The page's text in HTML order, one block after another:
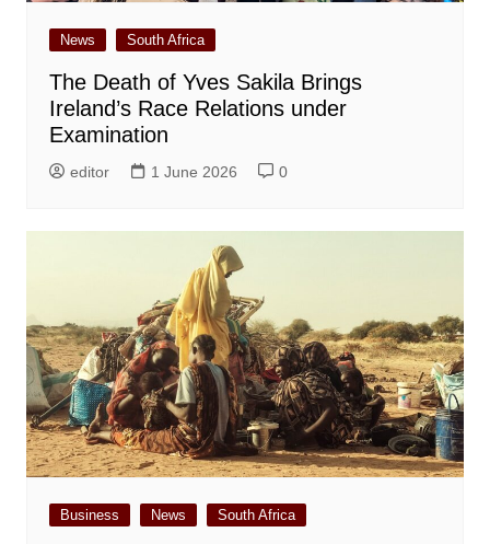
News South Africa
The Death of Yves Sakila Brings
Ireland’s Race Relations under
Examination
editor 1 June 2026 0
Business News South Africa